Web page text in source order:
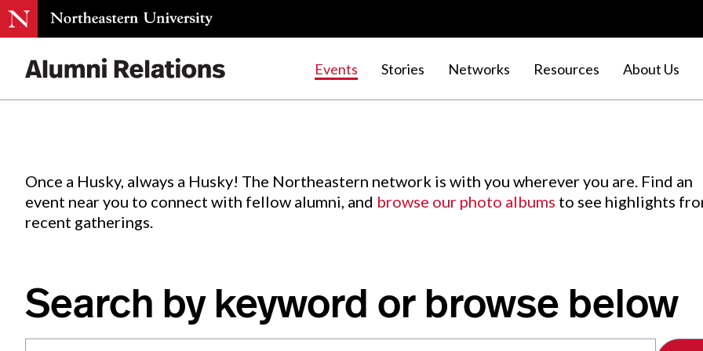
Events Stories Networks Resources About Us
Events.
Once a Husky, always a Husky! The Northeastern network is with you wherever you are. Find an
event near you to connect with fellow alumni, and browse our photo albums to see highlights
recent gatherings.
Search by keyword or browse below